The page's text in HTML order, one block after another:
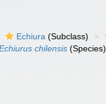
Echiura (Subclass)
chilensis (Species)